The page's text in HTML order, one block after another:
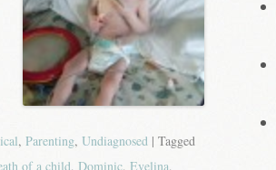
, Parenting, Undiagnosed | Tagged
of a child, Dominic, Evelina,